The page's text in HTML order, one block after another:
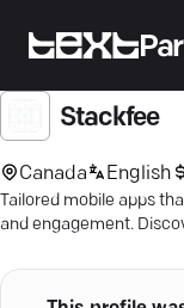
Stackfee
Canada English
Tailored mobile apps
and engagement.
our experts.